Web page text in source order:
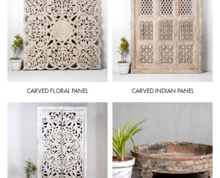
CARVED FLORAL PANEL CARVED INDIAN PANEL